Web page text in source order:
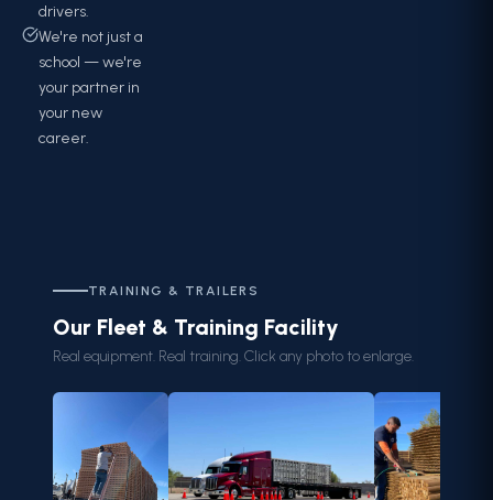
drivers.
We're not just a
school — we're
your partner in
your new
career.
TRAINING & TRAILERS
Our Fleet & Training Facility
Real equipment. Real training. Click any photo to enlarge.